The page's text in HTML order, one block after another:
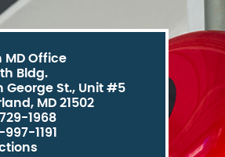
MD Office
Bldg.
George St., Unit #5
MD 21502
1968
997-1191